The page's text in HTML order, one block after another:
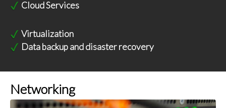
Cloud Services
Virtualization
Data backup and disaster recovery
Networking